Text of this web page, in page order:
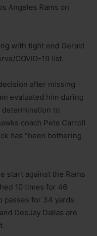
Angeles Rams on
with tight end Gerald
COVID-19 list.
after missing
evaluated him during
determination to
coach Pete Carroll
has “been bothering
start against the Rams
10 times for 46
passes for 34 yards
DeeJay Dallas are